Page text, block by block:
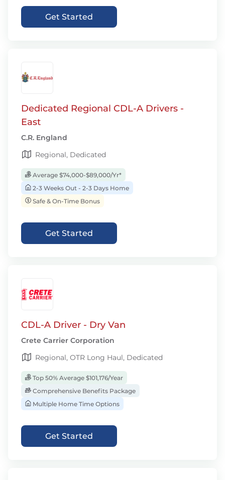
Get Started
Dedicated Regional CDL-A Drivers -
East
C.R. England
Regional, Dedicated
Average $74,000-$89,000/Yr*
2-3 Weeks Out - 2-3 Days Home
Safe & On-Time Bonus
Get Started
CDL-A Driver - Dry Van
Crete Carrier Corporation
Regional, OTR Long Haul, Dedicated
Top 50% Average $101,176/Year
Comprehensive Benefits Package
Multiple Home Time Options
Get Started